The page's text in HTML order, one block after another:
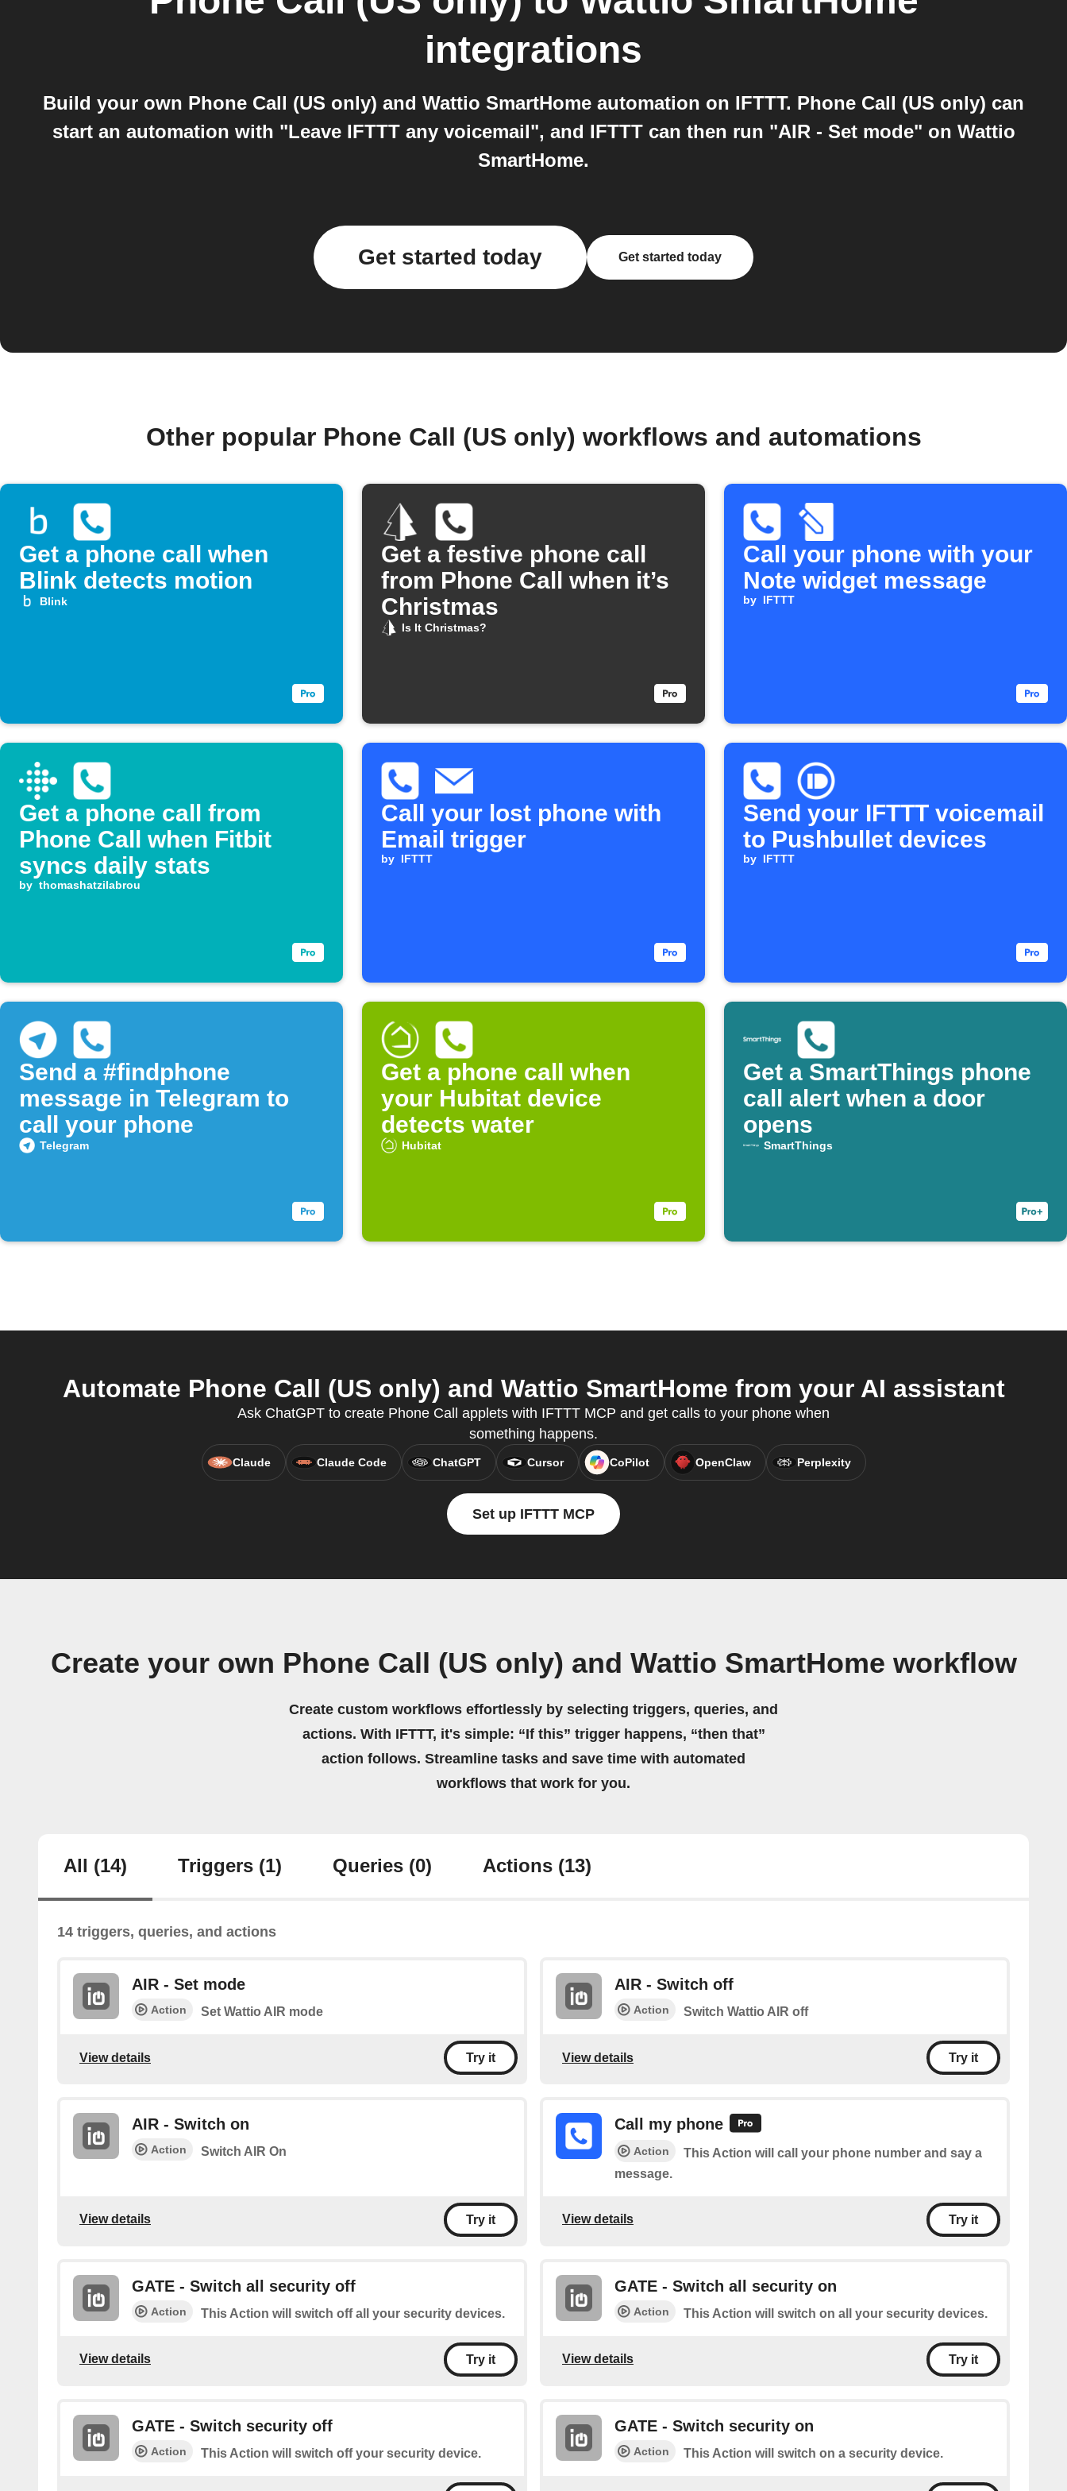
integrations
Build your own Phone Call (US only) and Wattio SmartHome automation on IFTTT. Phone Call (US only) can
start an automation with "Leave IFTTT any voicemail", and IFTTT can then run "AIR - Set mode" on Wattio
SmartHome.
Get started today Get started today
Other popular Phone Call (US only) workflows and automations
Get a phone call when
Blink detects motion
Blink
Get a festive phone call
from Phone Call when it’s
Christmas
Is It Christmas?
Call your phone with your
Note widget message
by IFTTT
Get a phone call from
Phone Call when Fitbit
syncs daily stats
by thomashatzilabrou
Call your lost phone with
Email trigger
by IFTTT
Send your IFTTT voicemail
to Pushbullet devices
by IFTTT
Send a #findphone
message in Telegram to
call your phone
Telegram
Get a phone call when
your Hubitat device
detects water
Hubitat
Get a SmartThings phone
call alert when a door
opens
SmartThings
Automate Phone Call (US only) and Wattio SmartHome from your AI assistant
Ask ChatGPT to create Phone Call applets with IFTTT MCP and get calls to your phone when
something happens.
Claude Claude Code ChatGPT Cursor CoPilot OpenClaw Perplexity
Set up IFTTT MCP
Create your own Phone Call (US only) and Wattio SmartHome workflow
Create custom workflows effortlessly by selecting triggers, queries, and
actions. With IFTTT, it's simple: “If this” trigger happens, “then that”
action follows. Streamline tasks and save time with automated
workflows that work for you.
All (14) Triggers (1) Queries (0) Actions (13)
14 triggers, queries, and actions
AIR - Set mode
Action Set Wattio AIR mode
View details Try it
AIR - Switch off
Action Switch Wattio AIR off
View details Try it
AIR - Switch on
Action Switch AIR On
View details Try it
Call my phone
Action
This Action will call your phone number and say a
message.
View details Try it
GATE - Switch all security off
Action This Action will switch off all your security devices.
View details Try it
GATE - Switch all security on
Action This Action will switch on all your security devices.
View details Try it
GATE - Switch security off
Action This Action will switch off your security device.
GATE - Switch security on
Action This Action will switch on a security device.